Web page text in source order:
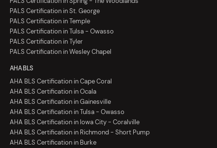
PALS Certification in St. George
PALS Certification in Temple
PALS Certification in Tulsa - Owasso
PALS Certification in Tyler
PALS Certification in Wesley Chapel
AHA BLS
AHA BLS Certification in Cape Coral
AHA BLS Certification in Ocala
AHA BLS Certification in Gainesville
AHA BLS Certification in Tulsa - Owasso
AHA BLS Certification in Iowa City - Coralville
AHA BLS Certification in Richmond - Short Pump
AHA BLS Certification in Burke